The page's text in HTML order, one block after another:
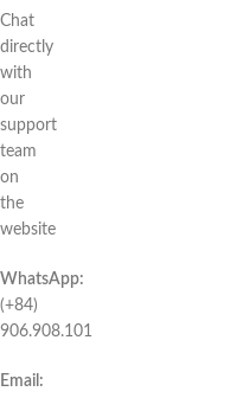
Chat
directly
with
our
support
team
on
the
website
WhatsApp:
(+84)
906.908.101
Email: